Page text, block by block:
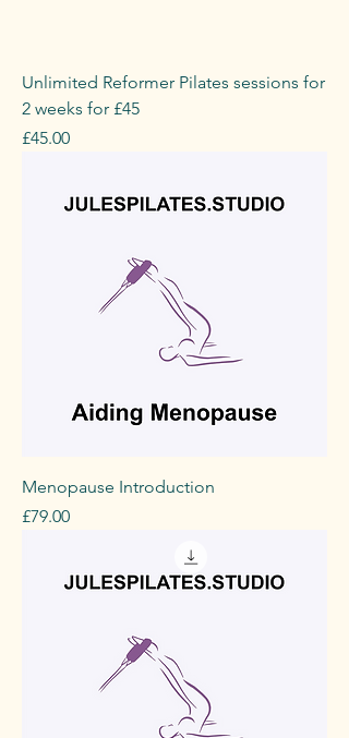
Unlimited Reformer Pilates sessions for
2 weeks for £45
Price
£45.00
Menopause Introduction
Price
£79.00